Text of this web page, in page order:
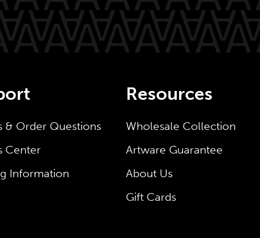
& Order Questions
Center
Information
Resources
Wholesale Collection
Artware Guarantee
About Us
Gift Cards